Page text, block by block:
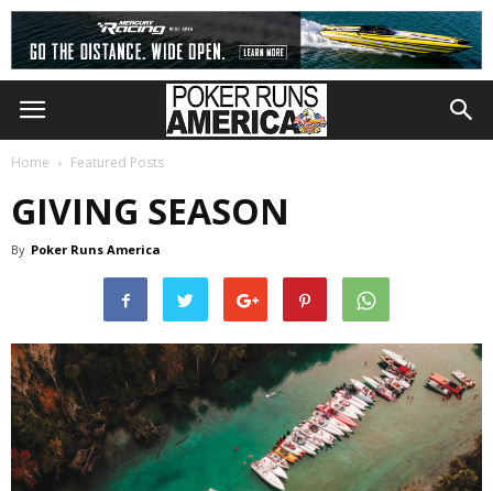
Home Featured Posts
GIVING SEASON
By Poker Runs America